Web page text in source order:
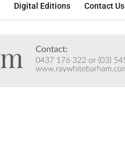
Digital Editions Contact Us